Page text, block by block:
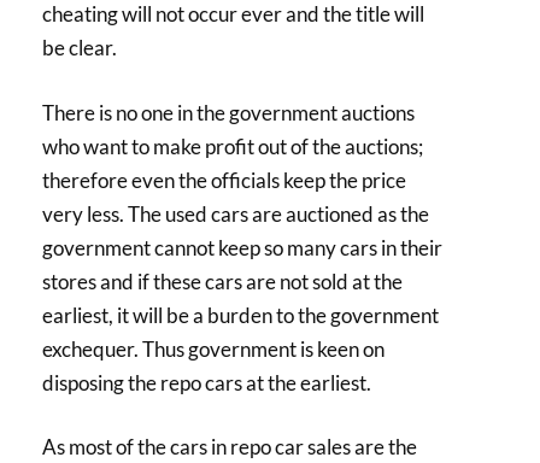
cheating will not occur ever and the title will
be clear.
There is no one in the government auctions
who want to make profit out of the auctions;
therefore even the officials keep the price
very less. The used cars are auctioned as the
government cannot keep so many cars in their
stores and if these cars are not sold at the
earliest, it will be a burden to the government
exchequer. Thus government is keen on
disposing the repo cars at the earliest.
As most of the cars in repo car sales are the